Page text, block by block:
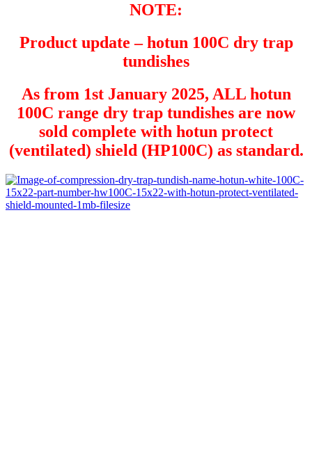
NOTE:
Product update – hotun 100C dry trap
tundishes
As from 1st January 2025, ALL hotun
100C range dry trap tundishes are now
sold complete with hotun protect
(ventilated) shield (HP100C) as standard.